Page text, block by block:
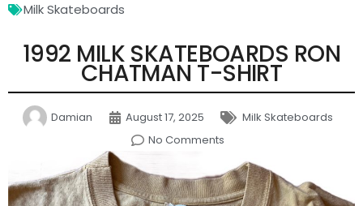
1992 MILK SKATEBOARDS RON
CHATMAN T-SHIRT
Damian August 17, 2025
Milk Skateboards
No Comments
Milk Skateboards